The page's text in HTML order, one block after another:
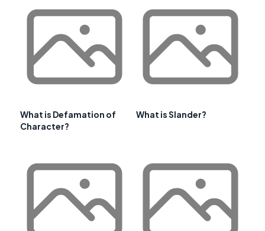
What is Defamation of
Character?
What is Slander?